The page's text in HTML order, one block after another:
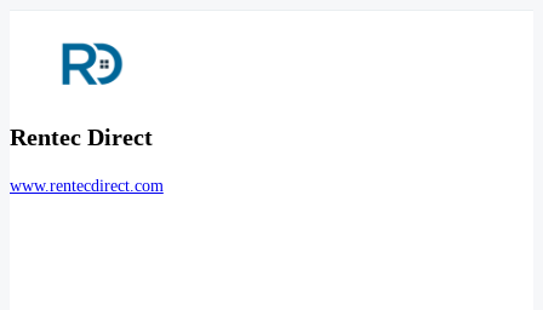
Rentec Direct
www.rentecdirect.com